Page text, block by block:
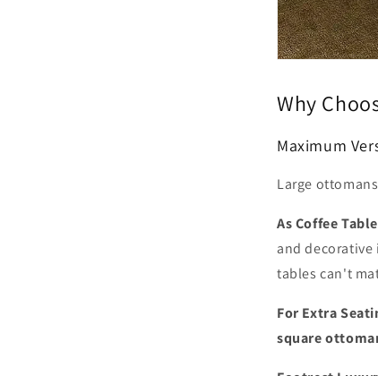
Why
Maximum
Large
As Coffee
and
tables can't
For Extra
square